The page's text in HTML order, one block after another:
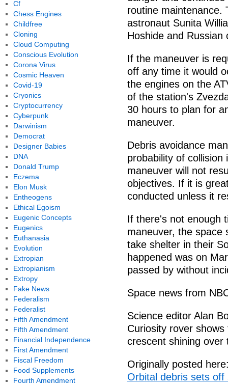
routine maintenance.
astronaut Sunita
Hoshide and Russian
If the maneuver is
off any time it would
the engines on the
of the station's
30 hours to plan for
maneuver.
Debris avoidance
probability of
maneuver will not
objectives. If it is
conducted unless it
If there's not enough
maneuver, the space
take shelter in their
happened was on
passed by without
Space news from
Science editor Alan
Curiosity rover
crescent shining over
Originally posted
Orbital debris sets
Cf
Chess Engines
Childfree
Cloning
Cloud Computing
Conscious Evolution
Corona Virus
Cosmic Heaven
Covid-19
Cryonics
Cryptocurrency
Cyberpunk
Darwinism
Democrat
Designer Babies
DNA
Donald Trump
Eczema
Elon Musk
Entheogens
Ethical Egoism
Eugenic Concepts
Eugenics
Euthanasia
Evolution
Extropian
Extropianism
Extropy
Fake News
Federalism
Federalist
Fifth Amendment
Fifth Amendment
Financial Independence
First Amendment
Fiscal Freedom
Food Supplements
Fourth Amendment